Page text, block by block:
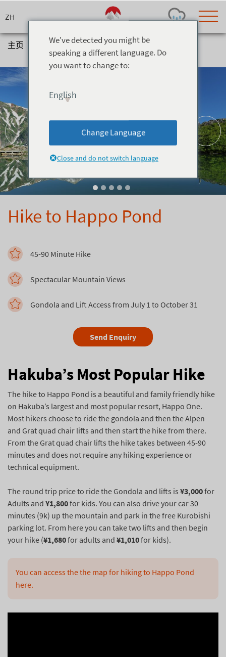
to
Today's Outlook
Snow (cm)
0
24h
-
0
Bottom Top
Lifts open Runs (%)
0
0
Feels Like
0
主页 > 体验 > Hiking > Hike to Happo Pond
Hike to Happo Pond
45-90 Minute Hike
Spectacular Mountain Views
Gondola and Lift Access from July 1 to October 31
Send Enquiry
Hakuba’s Most Popular Hike
The hike to Happo Pond is a beautiful and family friendly hike
on Hakuba’s largest and most popular resort, Happo One.
Most hikers choose to ride the gondola and then the Alpen
and Grat quad chair lifts and then start the hike from there.
From the Grat quad chair lifts the hike takes between 45-90
minutes and does not require any hiking experience or
technical equipment.
The round trip price to ride the Gondola and lifts is ¥3,000for
Adults and ¥1,800for kids. You can also drive your car 30
minutes (9k) up the mountain and park in the free Kurobishi
parking lot. From here you can take two lifts and then begin
your hike (¥1,680for adults and ¥1,010for kids).
You can access the the map for hiking to Happo Pond
here.
We've detected you might be
speaking a different language. Do
you want to change to:
English
Change Language
Close and do not switch language